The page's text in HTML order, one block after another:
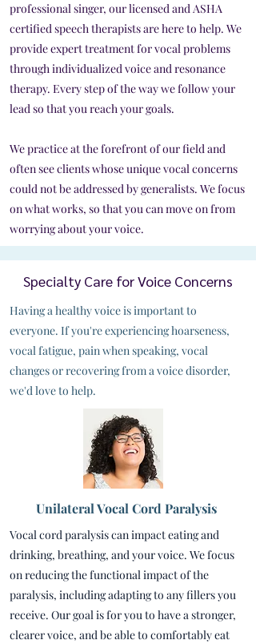
professional singer, our licensed and ASHA
certified speech therapists are here to help. We
provide expert treatment for vocal problems
through individualized voice and resonance
therapy. Every step of the way we follow your
lead so that you reach your goals.
We practice at the forefront of our field and
often see clients whose unique vocal concerns
could not be addressed by generalists. We focus
on what works, so that you can move on from
worrying about your voice.
Specialty Care for Voice Concerns
Having a healthy voice is important to
everyone. If you're experiencing hoarseness,
vocal fatigue, pain when speaking, vocal
changes or recovering from a voice disorder,
we'd love to help.
Unilateral Vocal Cord Paralysis
Vocal cord paralysis can impact eating and
drinking, breathing, and your voice. We focus
on reducing the functional impact of the
paralysis, including adapting to any fillers you
receive. Our goal is for you to have a stronger,
clearer voice, and be able to comfortably eat